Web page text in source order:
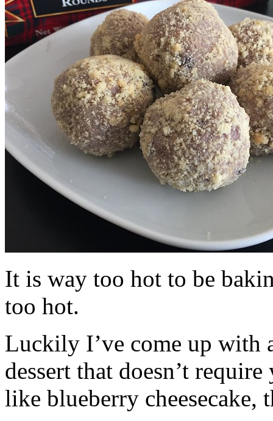
It is way too hot to be
too hot.
Luckily I’ve come up with
dessert that doesn’t
like blueberry cheesecake,